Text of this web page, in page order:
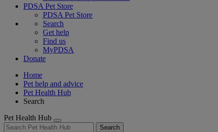
PDSA Pet Store
PDSA Pet Store
Search
Get help
Find us
MyPDSA
Donate
Home
Pet help and advice
Pet Health Hub
Search
Pet Health Hub
Search